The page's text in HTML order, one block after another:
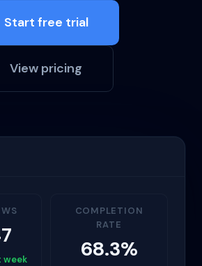
Start free trial
View pricing
week
COMPLETION
RATE
68.3%